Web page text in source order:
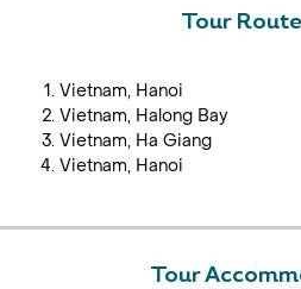
Tour
Vietnam, Hanoi
Vietnam, Halong Bay
Vietnam, Ha Giang
Vietnam, Hanoi
Tour